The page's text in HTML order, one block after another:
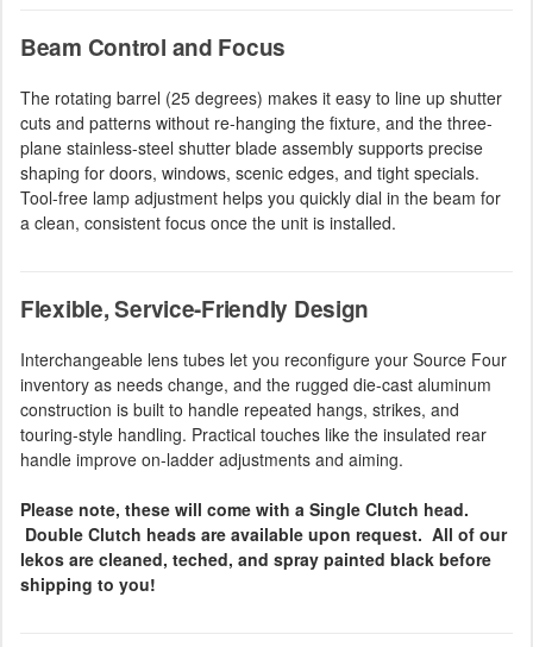
Beam Control and Focus
The rotating barrel (25 degrees) makes it easy to line up shutter
cuts and patterns without re-hanging the fixture, and the three-
plane stainless-steel shutter blade assembly supports precise
shaping for doors, windows, scenic edges, and tight specials.
Tool-free lamp adjustment helps you quickly dial in the beam for
a clean, consistent focus once the unit is installed.
Flexible, Service-Friendly Design
Interchangeable lens tubes let you reconfigure your Source Four
inventory as needs change, and the rugged die-cast aluminum
construction is built to handle repeated hangs, strikes, and
touring-style handling. Practical touches like the insulated rear
handle improve on-ladder adjustments and aiming.
Please note, these will come with a Single Clutch head.
Double Clutch heads are available upon request. All of our
lekos are cleaned, teched, and spray painted black before
shipping to you!